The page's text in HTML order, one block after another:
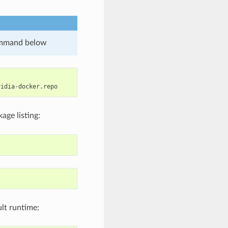
below
/nvidia-docker.repo
listing:
runtime: